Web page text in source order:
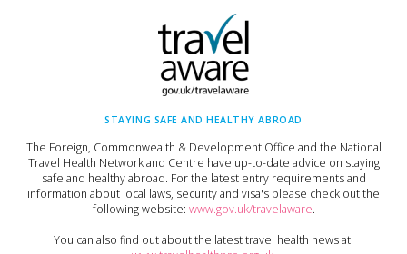
STAYING SAFE AND HEALTHY ABROAD
The Foreign, Commonwealth & Development Office and the National
Travel Health Network and Centre have up-to-date advice on staying
safe and healthy abroad. For the latest entry requirements and
information about local laws, security and visa's please check out the
following website: www.gov.uk/travelaware.
You can also find out about the latest travel health news at: